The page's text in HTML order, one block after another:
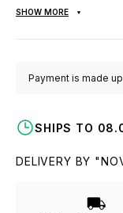
SHOW MORE
Payment is made
SHIPS TO
DELIVERY BY